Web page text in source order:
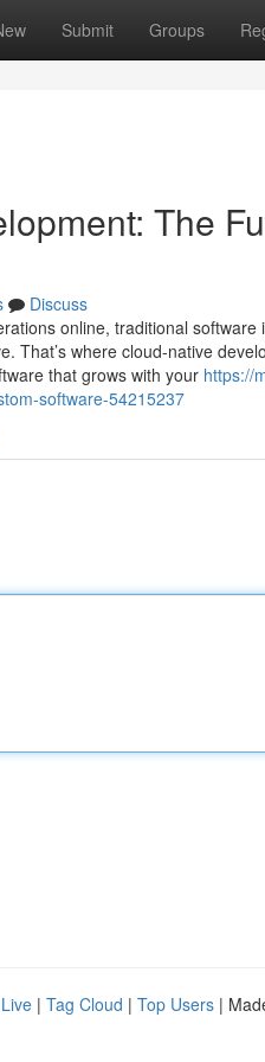
Submit Groups
The
Discuss
online, traditional
That’s where cloud-native
that grows with your https://
software-54215237
Live | Tag Cloud | Top Users |